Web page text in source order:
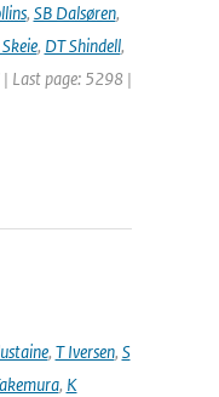
, SB Dalsøren,
, DT Shindell,
Last page: 5298 |
, T Iversen, S
, K